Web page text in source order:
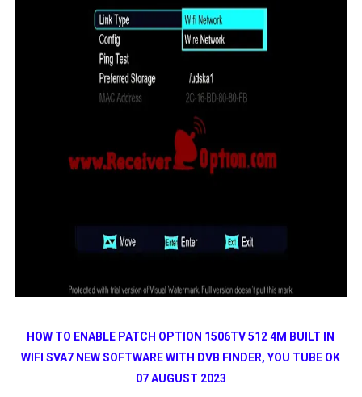
HOW TO ENABLE PATCH OPTION 1506TV 512 4M BUILT IN
WIFI SVA7 NEW SOFTWARE WITH DVB FINDER, YOU TUBE OK
07 AUGUST 2023